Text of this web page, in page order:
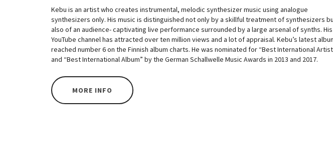
Kebu is an artist who creates instrumental, melodic synthesizer music using analogue
synthesizers only. His music is distinguished not only by a skillful treatment of synthesizers
also of an audience- captivating live performance surrounded by a large arsenal of synths. His
YouTube channel has attracted over ten million views and a lot of appraisal. Kebu’s latest
reached number 6 on the Finnish album charts. He was nominated for “Best International
and “Best International Album” by the German Schallwelle Music Awards in 2013 and 2017.
MORE INFO